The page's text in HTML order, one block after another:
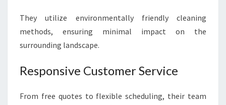
They utilize environmentally friendly cleaning
methods, ensuring minimal impact on the
surrounding landscape.
Responsive Customer Service
From free quotes to flexible scheduling, their team